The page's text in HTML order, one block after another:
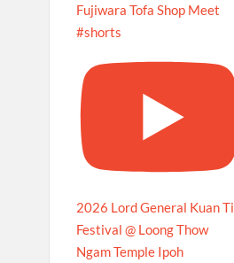
Fujiwara Tofa Shop Meet
#shorts
2026 Lord General Kuan Ti
Festival @ Loong Thow
Ngam Temple Ipoh